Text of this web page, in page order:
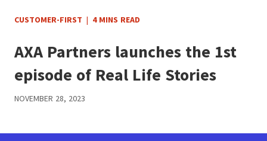
CUSTOMER-FIRST | 4 MINS READ
AXA Partners launches the 1st
episode of Real Life Stories
NOVEMBER 28, 2023